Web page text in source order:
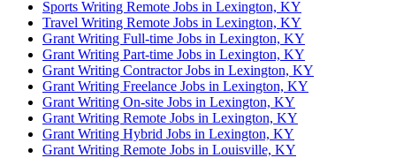
Sports Writing Remote Jobs in Lexington, KY
Travel Writing Remote Jobs in Lexington, KY
Grant Writing Full-time Jobs in Lexington, KY
Grant Writing Part-time Jobs in Lexington, KY
Grant Writing Contractor Jobs in Lexington, KY
Grant Writing Freelance Jobs in Lexington, KY
Grant Writing On-site Jobs in Lexington, KY
Grant Writing Remote Jobs in Lexington, KY
Grant Writing Hybrid Jobs in Lexington, KY
Grant Writing Remote Jobs in Louisville, KY